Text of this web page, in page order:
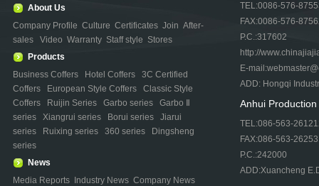
About Us
Company Profile Culture Certificates Join After-
sales
Video Warranty Staff style Stores
Products
Business Coffers
Hotel Coffers
3C Certified
Coffers
European Style Coffers
Classic Style
Coffers
Ruijin Series Garbo series
Garbo Ⅱ
series
Xiangrui series Borui series
Jiarui
series
Ruixing series 360 series
Dingsheng
series
News
Media Reports
Industry News Company News
TEL:0086-576-
FAX:0086-576-
P.C.:317602
http://
E-
ADD: Hongqi
Anhui
TEL:086-563-
FAX:086-563-
P.C.:242000
ADD:Xuancheng